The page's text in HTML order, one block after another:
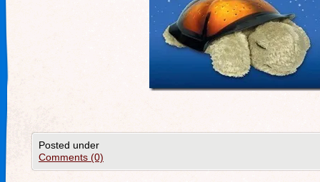
Posted under
Comments (0)